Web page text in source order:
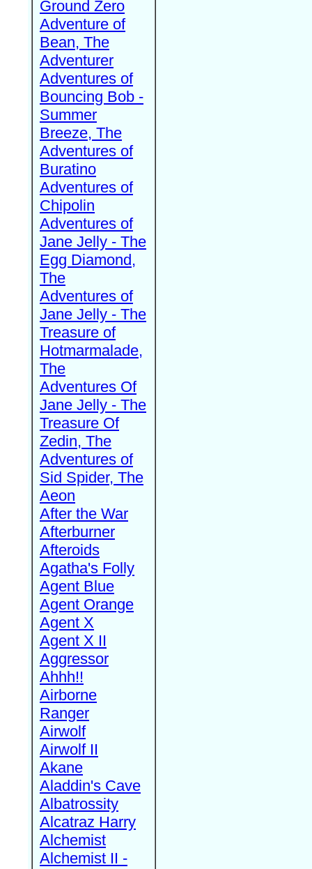
Ground Zero
Adventure of
Bean, The
Adventurer
Adventures of
Bouncing Bob -
Summer
Breeze, The
Adventures of
Buratino
Adventures of
Chipolin
Adventures of
Jane Jelly - The
Egg Diamond,
The
Adventures of
Jane Jelly - The
Treasure of
Hotmarmalade,
The
Adventures Of
Jane Jelly - The
Treasure Of
Zedin, The
Adventures of
Sid Spider, The
Aeon
After the War
Afterburner
Afteroids
Agatha's Folly
Agent Blue
Agent Orange
Agent X
Agent X II
Aggressor
Ahhh!!
Airborne
Ranger
Airwolf
Airwolf II
Akane
Aladdin's Cave
Albatrossity
Alcatraz Harry
Alchemist
Alchemist II -